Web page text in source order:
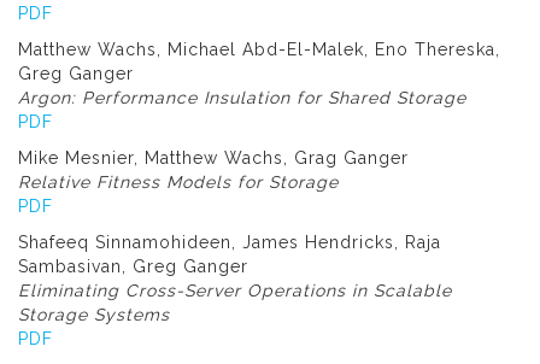
PDF
Matthew Wachs, Michael Abd-El-Malek, Eno Thereska,
Greg Ganger
Argon: Performance Insulation for Shared Storage
PDF
Mike Mesnier, Matthew Wachs, Grag Ganger
Relative Fitness Models for Storage
PDF
Shafeeq Sinnamohideen, James Hendricks, Raja
Sambasivan, Greg Ganger
Eliminating Cross-Server Operations in Scalable
Storage Systems
PDF